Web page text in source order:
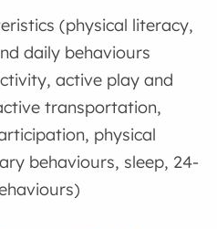
(physical literacy,
daily behaviours
active play and
transportation,
physical
behaviours, sleep, 24-